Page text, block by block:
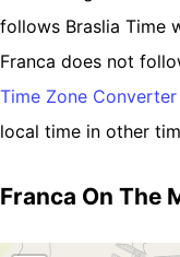
follows Braslia Time
Franca does not
Time Zone Converter
local time in other
Franca On The